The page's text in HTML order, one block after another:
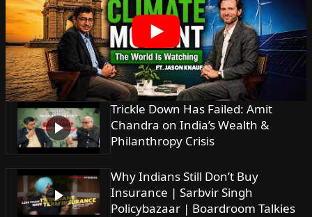
Trickle Down Has Failed: Amit
Chandra on India’s Wealth &
Philanthropy Crisis
Why Indians Still Don’t Buy
Insurance | Sarbvir Singh
Policybazaar | Boardroom Talkies